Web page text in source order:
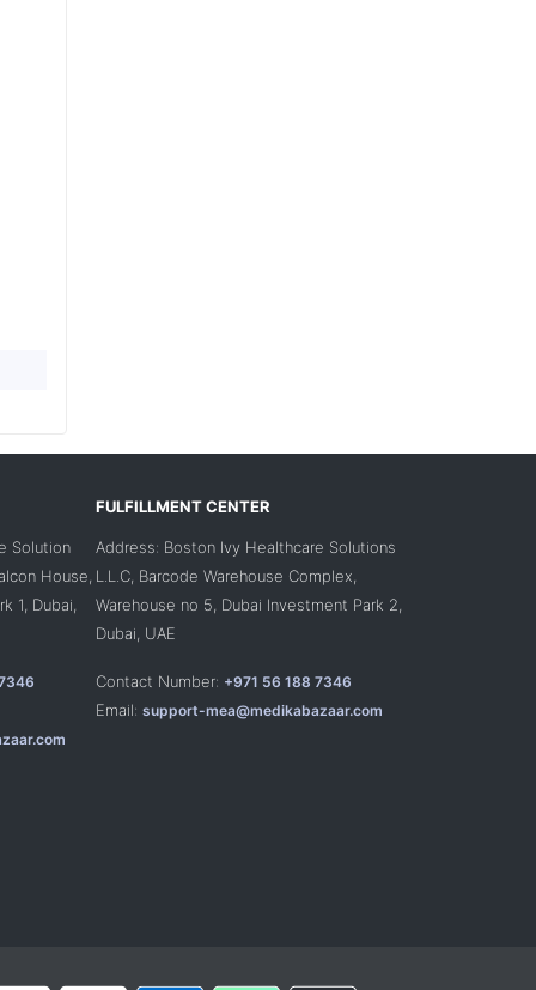
Solution
House,
1, Dubai,
FULFILLMENT CENTER
Address: Boston Ivy Healthcare Solutions
L.L.C, Barcode Warehouse Complex,
Warehouse no 5, Dubai Investment Park 2,
Dubai, UAE
Contact Number: +971 56 188 7346
Email: support-mea@medikabazaar.com